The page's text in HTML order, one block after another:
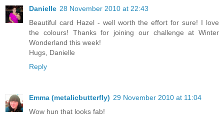
Danielle 28 November 2010 at 22:43
Beautiful card Hazel - well worth the effort for sure! I love
the colours! Thanks for joining our challenge at Winter
Wonderland this week!
Hugs, Danielle
Reply
Emma (metalicbutterfly) 29 November 2010 at 11:04
Wow hun that looks fab!